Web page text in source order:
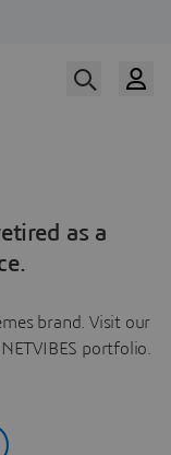
as a
brand. Visit our
portfolio.